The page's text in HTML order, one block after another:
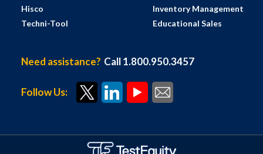
Hisco
Techni-Tool
Inventory Management
Educational Sales
Need assistance? Call 1.800.950.3457
Follow Us: